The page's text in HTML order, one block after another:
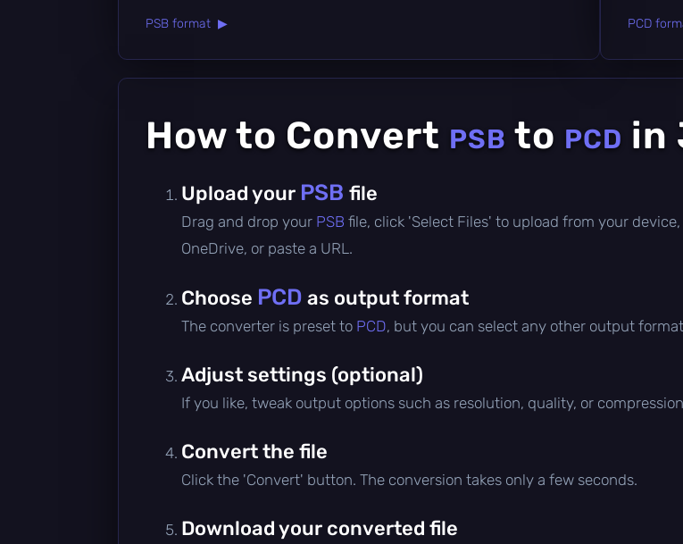
PSB format ▶ PCD
How to Convert PSB to PCD in
Upload your PSB file
Drag and drop your PSB file, click 'Select Files' to upload from your
OneDrive, or paste a URL.
Choose PCD as output format
The converter is preset to PCD, but you can select any other output
Adjust settings (optional)
If you like, tweak output options such as resolution, quality, or
Convert the file
Click the 'Convert' button. The conversion takes only a few seconds.
Download your converted file